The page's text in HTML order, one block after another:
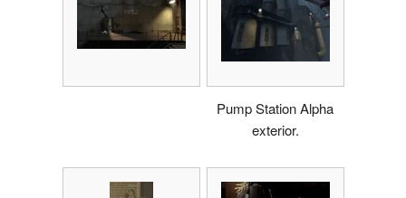
Pump Station Alpha
exterior.